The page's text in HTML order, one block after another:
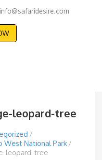
info@safaridesire.com
leopard-tree
West National Park
leopard-tree